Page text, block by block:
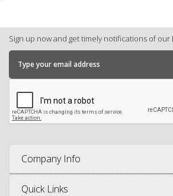
Sign up now and get timely notifications of our
Company Info
Quick Links